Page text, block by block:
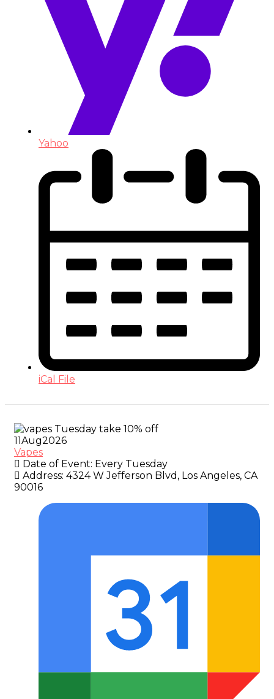
Yahoo
iCal File
11Aug2026
Vapes
Date of Event: Every Tuesday
Address: 4324 W Jefferson Blvd, Los Angeles, CA
90016